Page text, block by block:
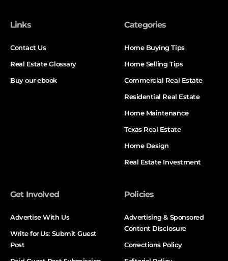
Links
Contact Us
Real Estate Glossary
Buy our ebook
Categories
Home Buying Tips
Home Selling Tips
Commercial Real Estate
Residential Real Estate
Home Maintenance
Texas Real Estate
Home Design
Real Estate Investment
Get Involved
Advertise With Us
Write for Us: Submit Guest
Post
Policies
Advertising & Sponsored
Content Disclosure
Corrections Policy